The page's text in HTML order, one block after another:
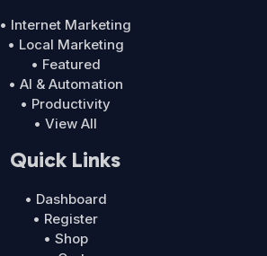
• Internet Marketing
• Local Marketing
• Featured
• AI & Automation
• Productivity
• View All
Quick Links
• Dashboard
• Register
• Shop